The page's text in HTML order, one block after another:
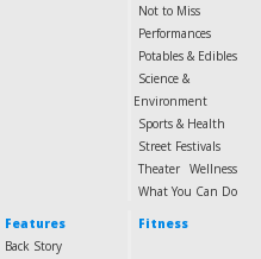
Not to Miss
Performances
Potables & Edibles
Science &
Environment
Sports & Health
Street Festivals
Theater Wellness
What You Can Do
Features
Back Story
Fitness